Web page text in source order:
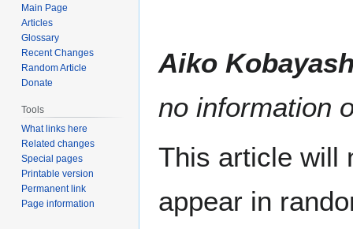
Aiko
no information
This article will
appear in
Main Page
Articles
Glossary
Recent Changes
Random Article
Donate
Tools
What links here
Related changes
Special pages
Printable version
Permanent link
Page information